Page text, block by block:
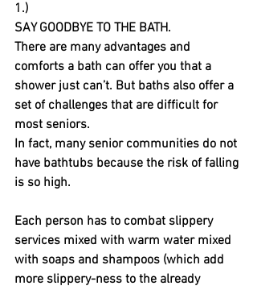
1.)
SAY GOODBYE TO THE BATH.
There are many advantages and
comforts a bath can offer you that a
shower just can’t. But baths also offer a
set of challenges that are difficult for
most seniors.
In fact, many senior communities do not
have bathtubs because the risk of falling
is so high.
Each person has to combat slippery
services mixed with warm water mixed
with soaps and shampoos (which add
more slippery-ness to the already